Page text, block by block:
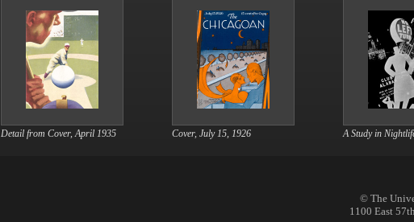
Detail from Cover, April 1935 Cover, July 15, 1926 A Study in
© The
1100 East